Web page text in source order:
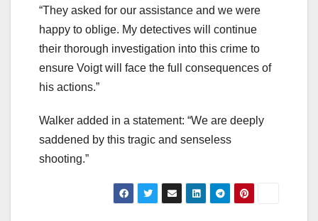
“They asked for our assistance and we were
happy to oblige. My detectives will continue
their thorough investigation into this crime to
ensure Voigt will face the full consequences of
his actions.”
Walker added in a statement: “We are deeply
saddened by this tragic and senseless
shooting.”